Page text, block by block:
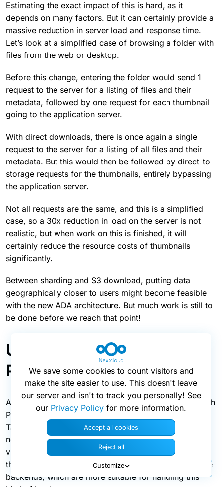
Estimating the exact impact of this is hard, as it
depends on many factors. But it can certainly provide a
massive reduction in server load and response time.
Let’s look at a simplified case of browsing a folder with
files from the web or desktop.
Before this change, entering the folder would send 1
request to the server for a listing of files and their
metadata, followed by one request for each thumbnail
going to the application server.
With direct downloads, there is once again a single
request to the server for a listing of all files and their
metadata. But this would then be followed by direct-to-
storage requests for the thumbnails, entirely bypassing
the application server.
Not all requests are the same, and this is a simplified
case, so a 30x reduction in load on the server is not
realistic, but when work on this is finished, it will
certainly reduce the resource costs of thumbnails
significantly.
Between sharding and S3 download, putting data
geographically closer to users might become feasible
with the new ADA architecture. But much work is still to
be done before we reach that point!
Updates to the High
Performance Backend
As mentioned before, this release also updates the High
Performance Backend (HPB) for Nextcloud Files and
Talk. These deliver real-time content to users, be it
notifications, chat messages, or signalling needed for
video calls. The improvements shift more activity from
the Nextcloud application server and database to these
backends, which are more suitable for handling this
We save some cookies to count visitors and
make the site easier to use. This doesn't leave
our server and isn't to track you personally! See
our Privacy Policy for more information.
Accept all cookies
Reject all
Customize